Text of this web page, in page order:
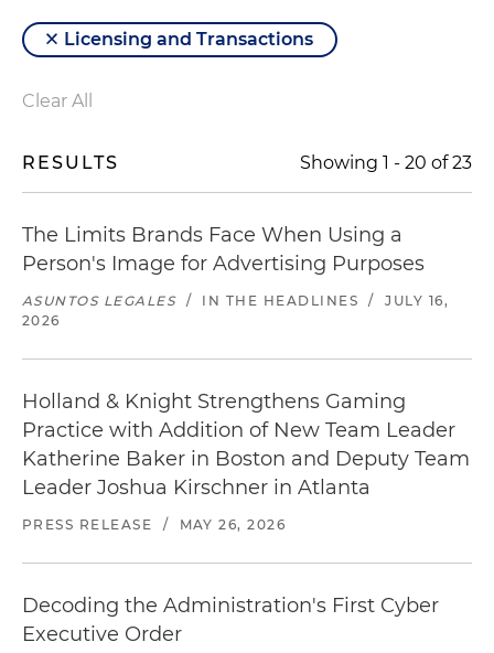
Licensing and Transactions
Clear All
RESULTS Showing 1 - 20 of23
The Limits Brands Face When Using a
Person's Image for Advertising Purposes
ASUNTOS LEGALES / IN THE HEADLINES /
JULY 16,
2026
Holland & Knight Strengthens Gaming
Practice with Addition of New Team Leader
Katherine Baker in Boston and Deputy Team
Leader Joshua Kirschner in Atlanta
PRESS RELEASE / MAY 26, 2026
Decoding the Administration's First Cyber
Executive Order